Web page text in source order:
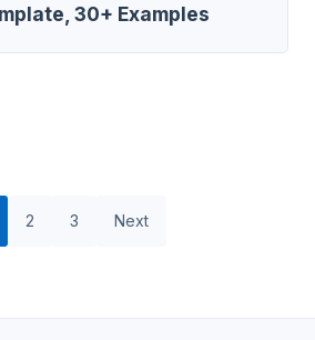
30+ Examples
2 3 Next